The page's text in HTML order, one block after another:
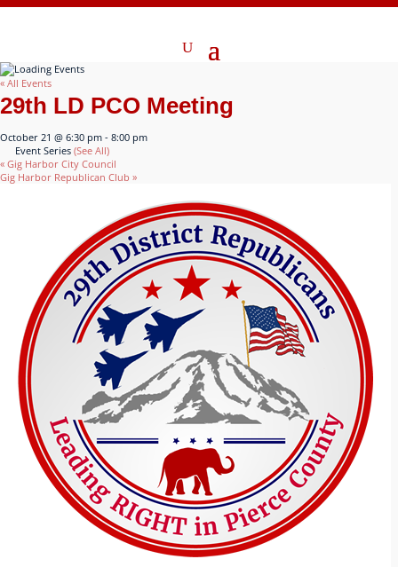
« All Events
29th LD PCO Meeting
October 21 @ 6:30 pm - 8:00 pm
Event Series (See All)
« Gig Harbor City Council
Gig Harbor Republican Club »